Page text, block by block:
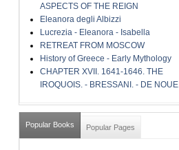
ASPECTS OF THE REIGN
Eleanora degli Albizzi
Lucrezia - Eleanora - Isabella
RETREAT FROM MOSCOW
History of Greece - Early Mythology
CHAPTER XVII. 1641-1646. THE
IROQUOIS. - BRESSANI. - DE NOUE.
Popular Books Popular Pages